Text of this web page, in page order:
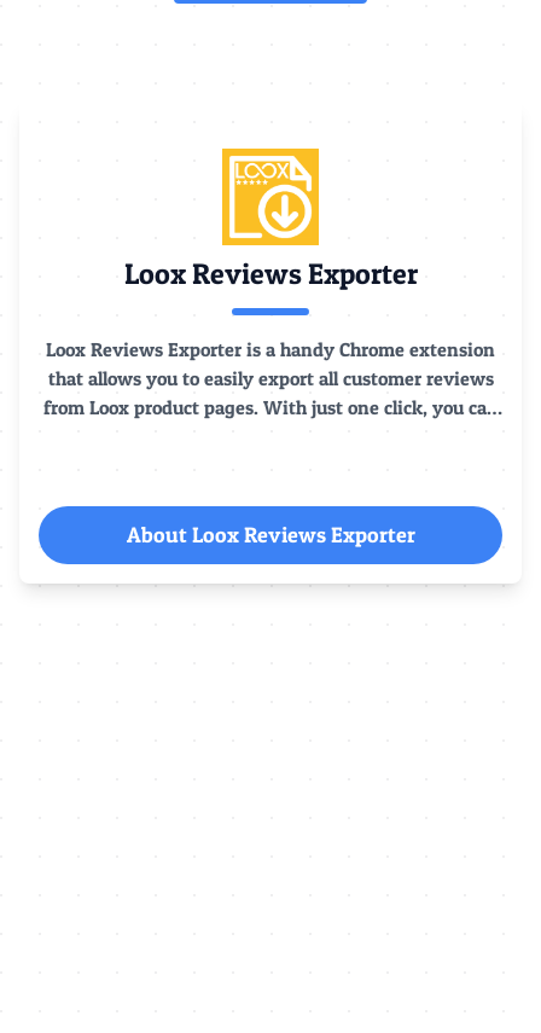
Loox Reviews Exporter
Loox Reviews Exporter is a handy Chrome extension
that allows you to easily export all customer reviews
from Loox product pages. With just one click, you can
About Loox Reviews Exporter